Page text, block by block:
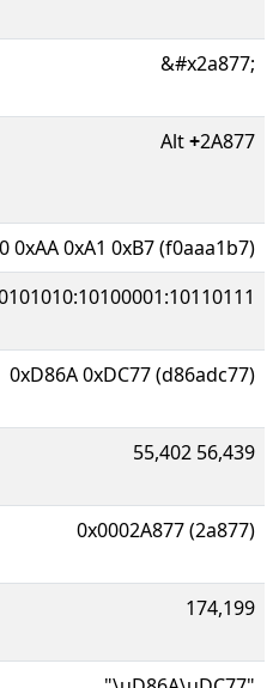
&#x2a877;
Alt+2A877
0xAA 0xA1 0xB7 (f0aaa1b7)
0xD86A 0xDC77 (d86adc77)
55,402 56,439
0x0002A877 (2a877)
174,199